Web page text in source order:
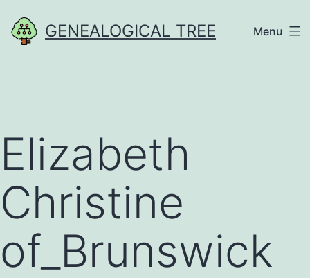
to
GENEALOGICAL TREE Menu
Elizabeth
Christine
of_Brunswick